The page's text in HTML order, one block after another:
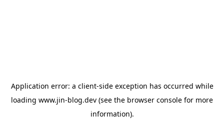
Application error: a client-side exception has occurred while
loading www.jin-blog.dev (see the browser console for more
information).